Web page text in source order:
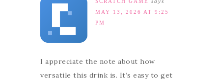
MAY 13, 2026 AT 9:25
PM
I appreciate the note about how
versatile this drink is. It’s easy to get